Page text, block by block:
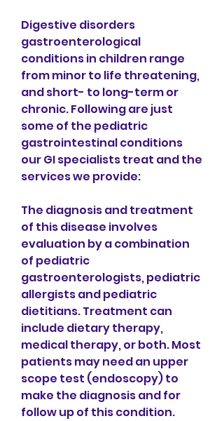
Digestive disorders
gastroenterological
conditions in children range
from minor to life threatening,
and short- to long-term or
chronic. Following are just
some of the pediatric
gastrointestinal conditions
our GI specialists treat and the
services we provide:
The diagnosis and treatment
of this disease involves
evaluation by a combination
of pediatric
gastroenterologists, pediatric
allergists and pediatric
dietitians. Treatment can
include dietary therapy,
medical therapy, or both. Most
patients may need an upper
scope test (endoscopy) to
make the diagnosis and for
follow up of this condition.